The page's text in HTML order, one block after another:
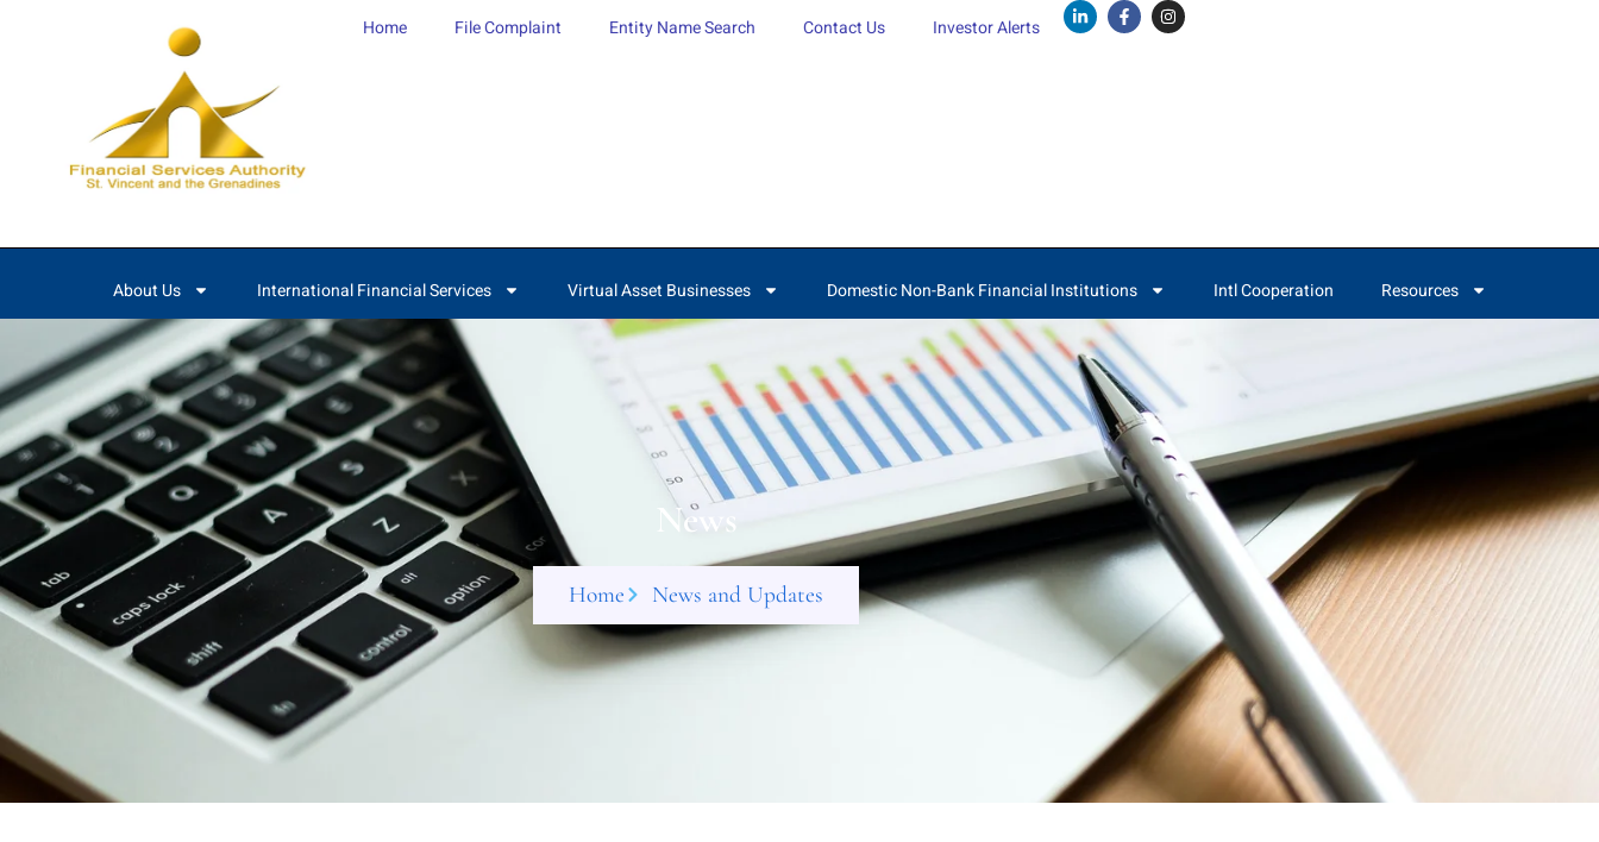
Home File Complaint Entity Name Search Contact Us Investor Alerts
About Us International Financial Services Virtual Asset Businesses Domestic Non-Bank Financial Institutions Intl Cooperation Resources
News
Home News and Updates